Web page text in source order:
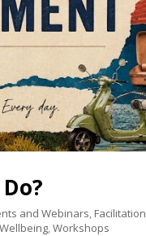
and Webinars Facilitation
Wellbeing ,Workshops